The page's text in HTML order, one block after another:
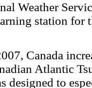
Weather
station for
Canada
Atlantic
designed to